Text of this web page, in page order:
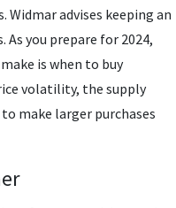
Widmar advises keeping an
you prepare for 2024,
is when to buy
volatility, the supply
make larger purchases